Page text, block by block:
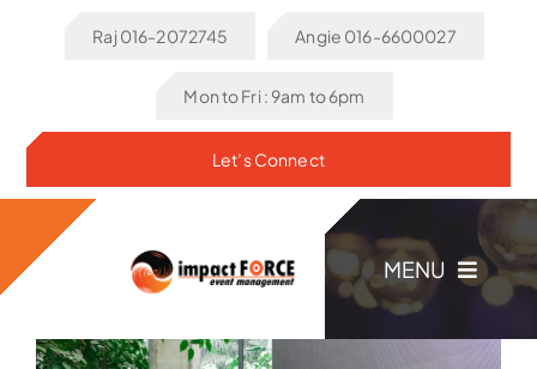
Raj 016-2072745 Angie 016-6600027
Mon to Fri : 9am to 6pm
Let’s Connect
MENU